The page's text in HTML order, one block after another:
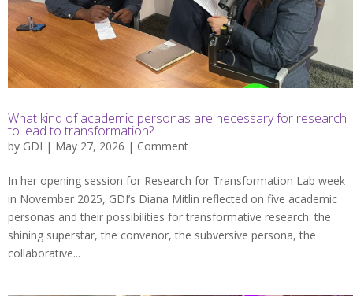
What kind of academic personas are necessary for research
to lead to transformation?
by GDI | May 27, 2026 | Comment
In her opening session for Research for Transformation Lab week
in November 2025, GDI’s Diana Mitlin reflected on five academic
personas and their possibilities for transformative research: the
shining superstar, the convenor, the subversive persona, the
collaborative...